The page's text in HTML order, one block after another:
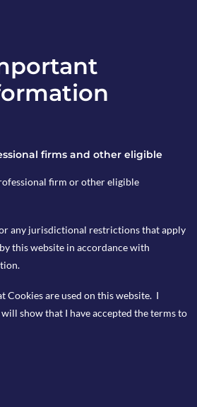
capital.co.uk
4599 6475
Espresso
firms and other eligible
firm or other eligible
any jurisdictional restrictions that apply
this website in accordance with
Cookies are used on this website. I
show that I have accepted the terms to